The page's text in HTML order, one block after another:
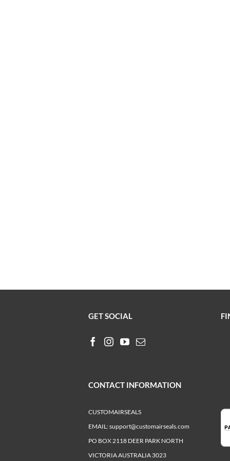
GET SOCIAL
CONTACT INFORMATION
CUSTOMAIRSEALS
EMAIL:support@customairseals.com
PO BOX 2118 DEER PARK NORTH
VICTORIA AUSTRALIA 3023